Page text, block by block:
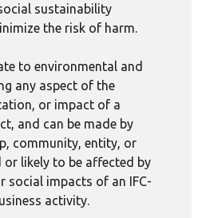
sustainability
the risk of harm.
to environmental and
any aspect of the
or impact of a
and can be made by
community, entity, or
likely to be affected by
social impacts of an IFC-
activity.